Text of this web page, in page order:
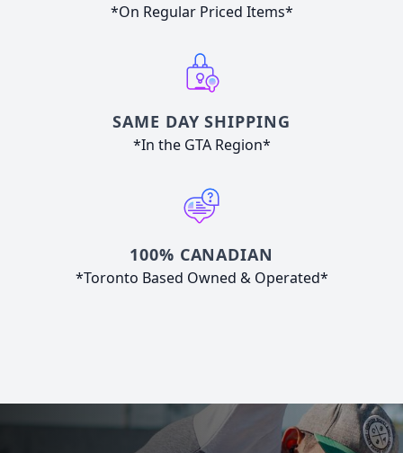
*On Regular Priced Items*
SAME DAY SHIPPING
*In the GTA Region*
100% CANADIAN
*Toronto Based Owned & Operated*